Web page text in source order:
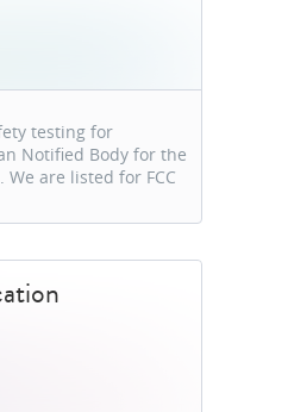
testing for
Notified Body for the
are listed for FCC